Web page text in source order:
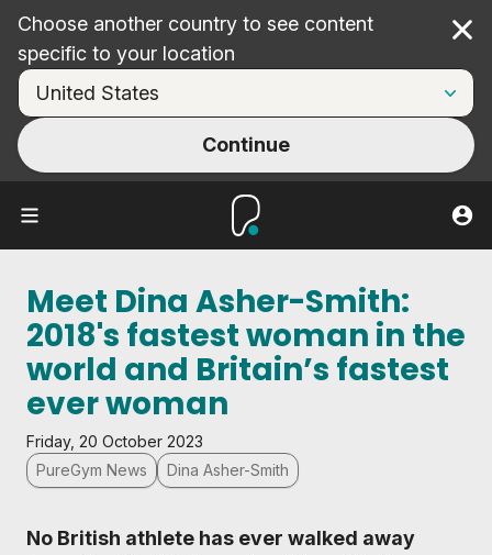
Choose another country to see content
specific to your location
Continue
Meet Dina Asher-Smith:
2018's fastest woman in the
world and Britain’s fastest
ever woman
Friday, 20 October 2023
PureGym News
Dina Asher-Smith
No British athlete has ever walked away